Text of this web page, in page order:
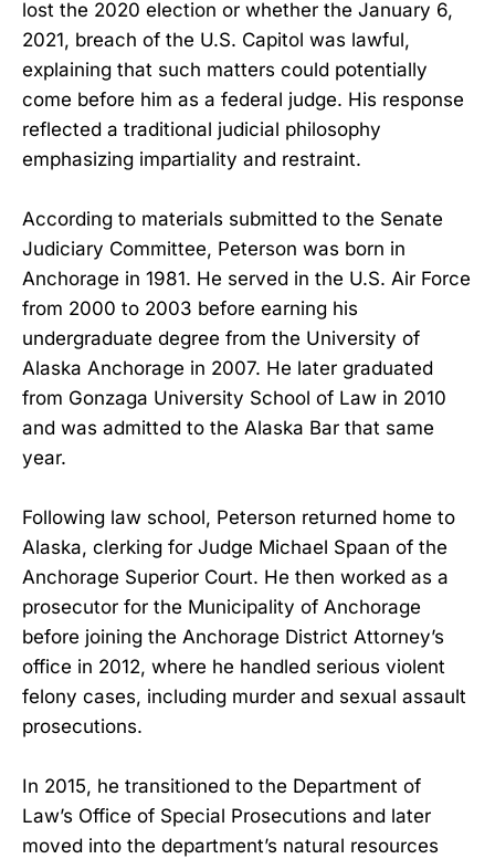
lost the 2020 election or whether the January 6,
2021, breach of the U.S. Capitol was lawful,
explaining that such matters could potentially
come before him as a federal judge. His response
reflected a traditional judicial philosophy
emphasizing impartiality and restraint.
According to materials submitted to the Senate
Judiciary Committee, Peterson was born in
Anchorage in 1981. He served in the U.S. Air Force
from 2000 to 2003 before earning his
undergraduate degree from the University of
Alaska Anchorage in 2007. He later graduated
from Gonzaga University School of Law in 2010
and was admitted to the Alaska Bar that same
year.
Following law school, Peterson returned home to
Alaska, clerking for Judge Michael Spaan of the
Anchorage Superior Court. He then worked as a
prosecutor for the Municipality of Anchorage
before joining the Anchorage District Attorney’s
office in 2012, where he handled serious violent
felony cases, including murder and sexual assault
prosecutions.
In 2015, he transitioned to the Department of
Law’s Office of Special Prosecutions and later
moved into the department’s natural resources